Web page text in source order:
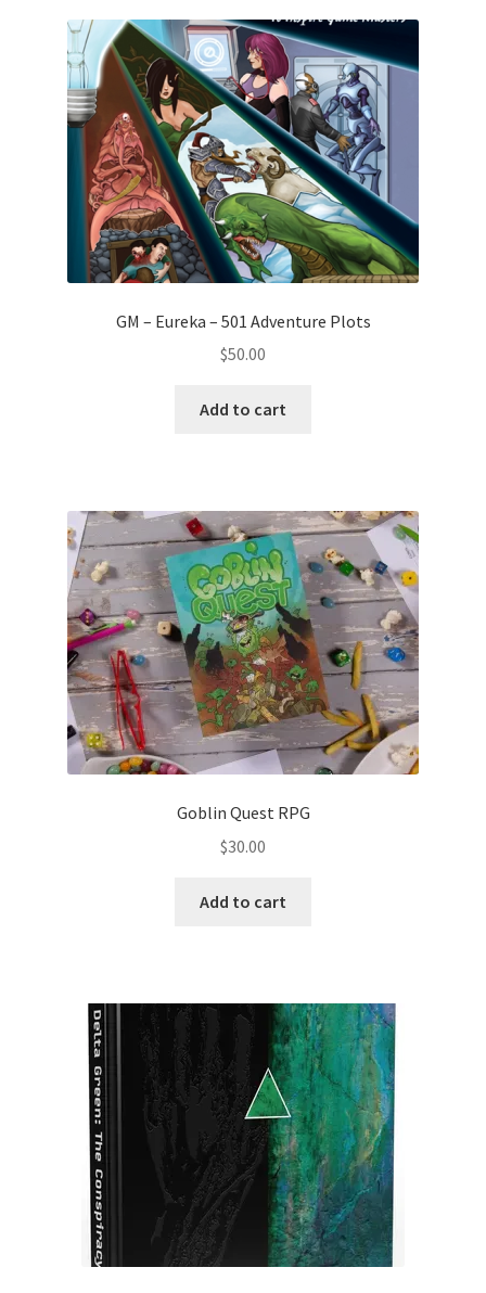
GM – Eureka – 501 Adventure Plots
$50.00
Add to cart
Goblin Quest RPG
$30.00
Add to cart